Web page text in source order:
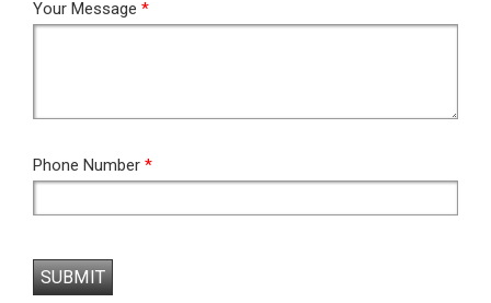
Your Message *
Phone Number *
SUBMIT